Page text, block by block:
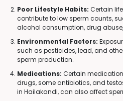
Poor Lifestyle Habits: Certain
contribute to low sperm counts,
alcohol consumption, drug
Environmental Factors:
such as pesticides, lead, and
sperm production.
Medications: Certain
drugs, some antibiotics, and
in Hailakandi, can also affect